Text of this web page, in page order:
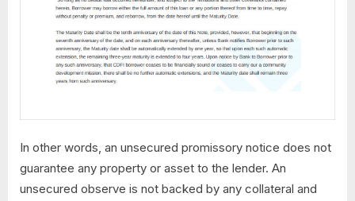
In other words, an unsecured promissory notice does not
guarantee any property or asset to the lender. An
unsecured observe is not backed by any collateral and